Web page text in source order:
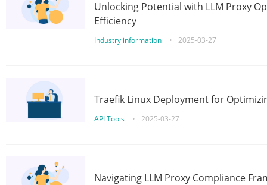
Unlocking Potential with LLM Proxy
Efficiency
Industry information • 2025-03-27
Traefik Linux Deployment for
API Tools • 2025-03-27
Navigating LLM Proxy Compliance